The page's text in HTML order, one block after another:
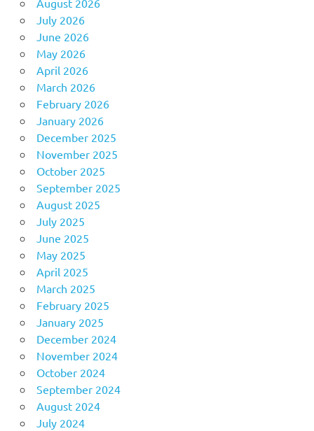
August 2026
July 2026
June 2026
May 2026
April 2026
March 2026
February 2026
January 2026
December 2025
November 2025
October 2025
September 2025
August 2025
July 2025
June 2025
May 2025
April 2025
March 2025
February 2025
January 2025
December 2024
November 2024
October 2024
September 2024
August 2024
July 2024